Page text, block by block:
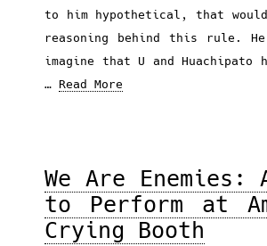
to him hypothetical, that
reasoning behind this rule.
imagine that U and Huachipato
… Read More
We Are Enemies:
to Perform at
Crying Booth